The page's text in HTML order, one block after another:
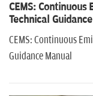
CEMS: Continuous
Technical
CEMS: Continuous
Guidance Manual